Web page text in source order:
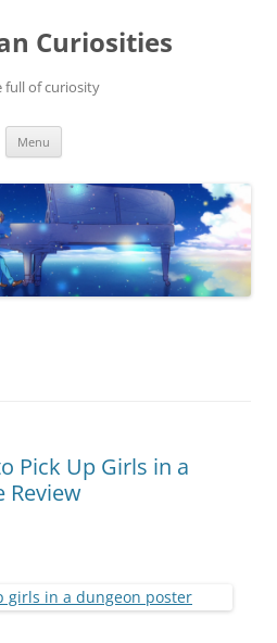
Curiosities
full of curiosity
Menu
Pick Up Girls in a
Review